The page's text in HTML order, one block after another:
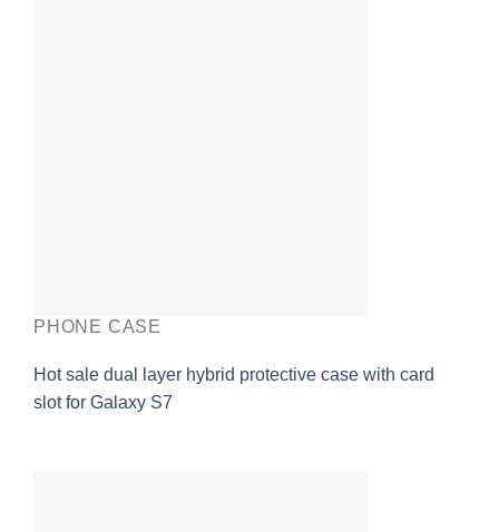
PHONE CASE
Hot sale dual layer hybrid protective case with card
slot for Galaxy S7